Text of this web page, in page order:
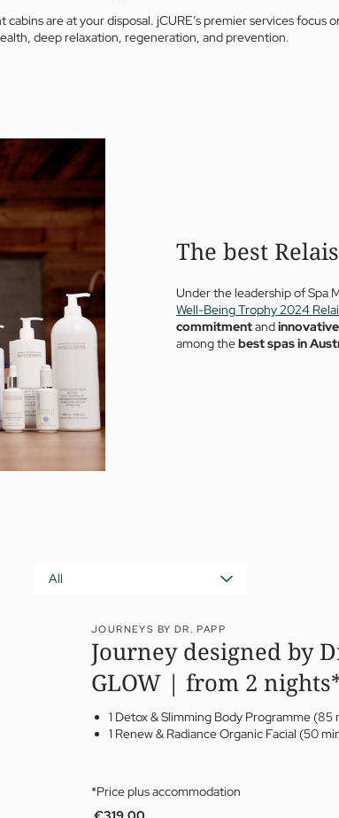
are at your disposal. jCURE’s premier services focus
deep relaxation, regeneration, and prevention.
The best
Under the leadership of Spa
Well-Being Trophy 2024
commitmentand
among thebest spas in
All
JOURNEYS BY DR. PAPP
Journey designed by
GLOW | from 2
1 Detox & Slimming Body Programme (85
1 Renew & Radiance Organic Facial (50
*Price plus accommodation